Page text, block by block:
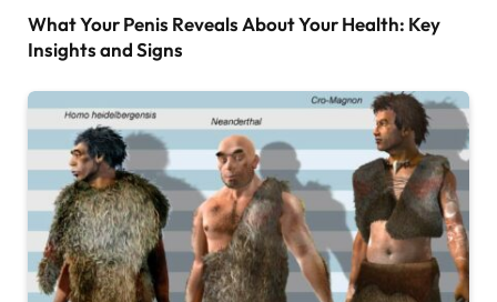
What Your Penis Reveals About Your Health: Key
Insights and Signs